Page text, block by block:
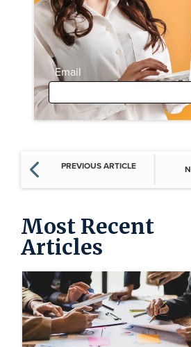
Email
PREVIOUS ARTICLE
Most Recent
Articles